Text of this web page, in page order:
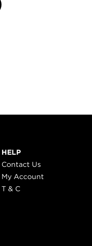
HELP
Contact Us
My Account
T & C